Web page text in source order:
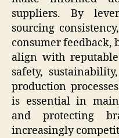
suppliers. By
sourcing
consumer feedback,
align with
safety,
production
is essential in
and protecting
increasingly